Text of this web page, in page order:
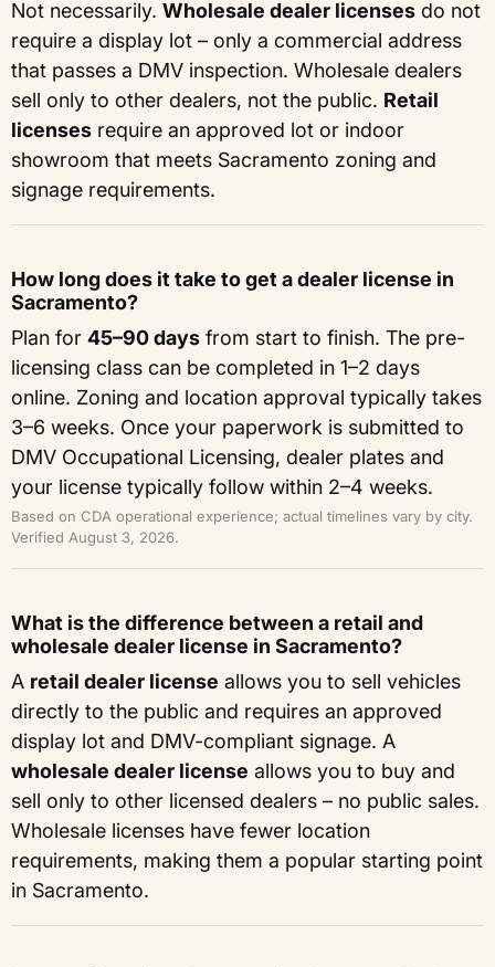
Not necessarily. Wholesale dealer licenses do not
require a display lot – only a commercial address
that passes a DMV inspection. Wholesale dealers
sell only to other dealers, not the public. Retail
licenses require an approved lot or indoor
showroom that meets Sacramento zoning and
signage requirements.
How long does it take to get a dealer license in
Sacramento?
Plan for 45–90 days from start to finish. The pre-
licensing class can be completed in 1–2 days
online. Zoning and location approval typically takes
3–6 weeks. Once your paperwork is submitted to
DMV Occupational Licensing, dealer plates and
your license typically follow within 2–4 weeks.
Based on CDA operational experience; actual timelines vary by city.
Verified August 3, 2026.
What is the difference between a retail and
wholesale dealer license in Sacramento?
A retail dealer license allows you to sell vehicles
directly to the public and requires an approved
display lot and DMV-compliant signage. A
wholesale dealer license allows you to buy and
sell only to other licensed dealers – no public sales.
Wholesale licenses have fewer location
requirements, making them a popular starting point
in Sacramento.